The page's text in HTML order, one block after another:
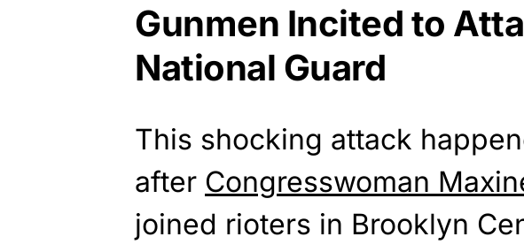
Gunmen Incited to
National Guard
This shocking attack
after Congresswoman
joined rioters in Brooklyn